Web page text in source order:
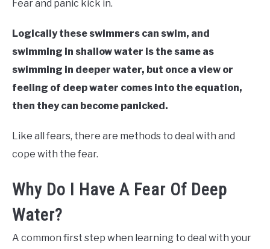
Fear and panic kick in.
Logically these swimmers can swim, and
swimming in shallow water is the same as
swimming in deeper water, but once a view or
feeling of deep water comes into the equation,
then they can become panicked.
Like all fears, there are methods to deal with and
cope with the fear.
Why Do I Have A Fear Of Deep
Water?
A common first step when learning to deal with your